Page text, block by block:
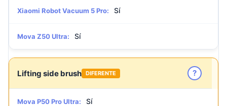
Xiaomi Robot Vacuum 5 Pro: Sí
Mova Z50 Ultra: Sí
Lifting side brush DIFERENTE ?
Mova P50 Pro Ultra: Sí